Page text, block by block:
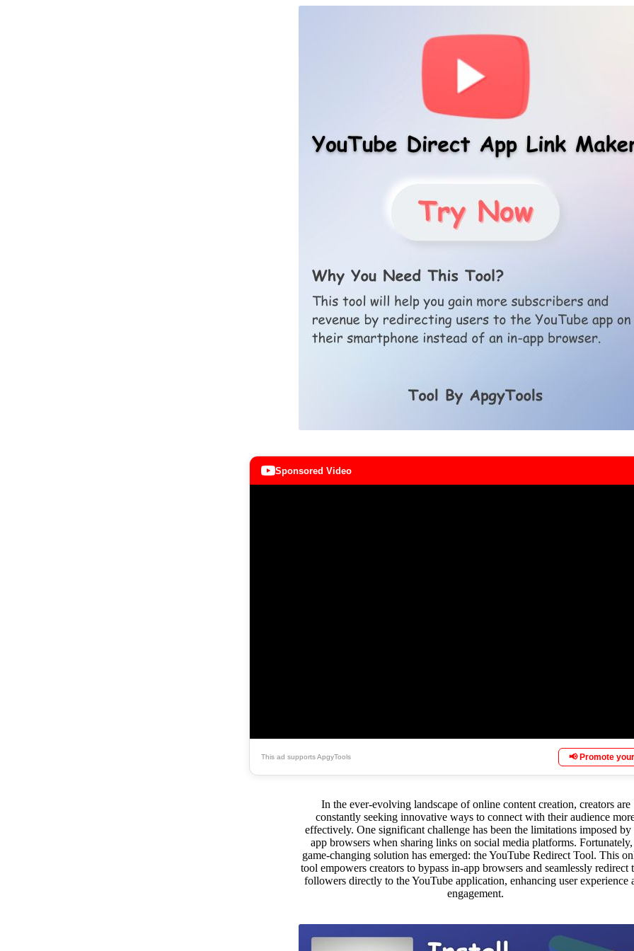
Sponsored Video
This ad supports ApgyTools 📢 Promote
In the ever-evolving landscape of online content creation, creators are
constantly seeking innovative ways to connect with their audience
effectively. One significant challenge has been the limitations imposed
app browsers when sharing links on social media platforms. Fortunately,
game-changing solution has emerged: the YouTube Redirect Tool. This
tool empowers creators to bypass in-app browsers and seamlessly redirect
followers directly to the YouTube application, enhancing user experience
engagement.